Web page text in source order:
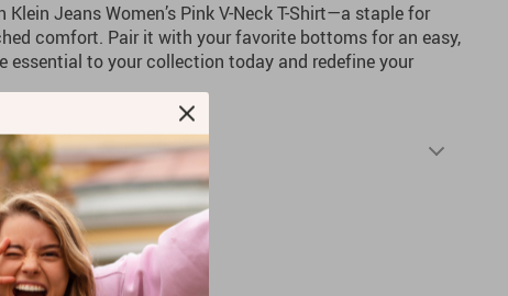
Klein Jeans Women’s Pink V-Neck T-Shirt—a staple for
comfort. Pair it with your favorite bottoms for an easy,
essential to your collection today and redefine your
Shipping & Returns